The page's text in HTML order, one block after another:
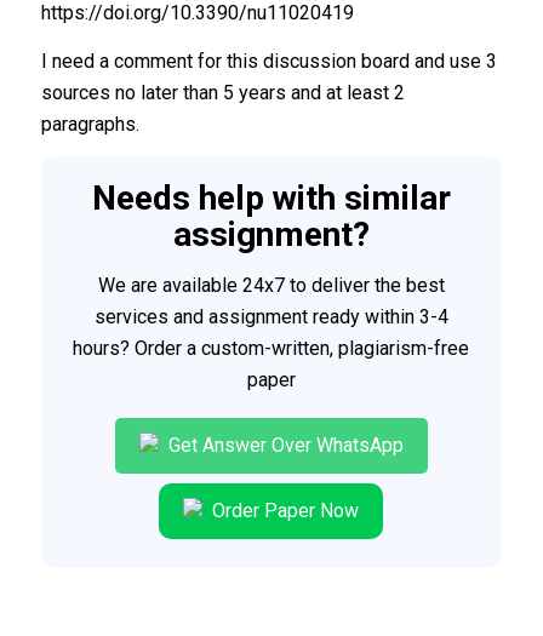
https://doi.org/10.3390/nu11020419
I need a comment for this discussion board and use 3
sources no later than 5 years and at least 2
paragraphs.
Needs help with similar
assignment?
We are available 24x7 to deliver the best
services and assignment ready within 3-4
hours? Order a custom-written, plagiarism-free
paper
Get Answer Over WhatsApp
Order Paper Now